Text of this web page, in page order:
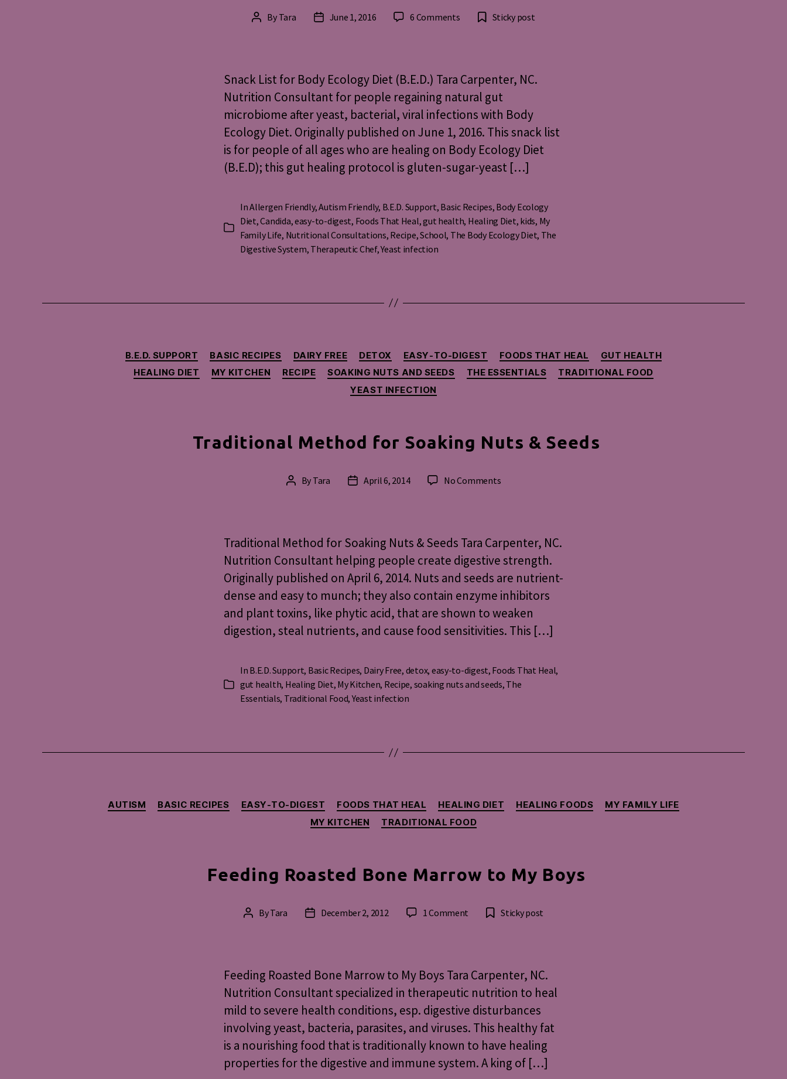
Post
By Tara
PostJune 1, 2016 6 Commentson
Body
Ecology
Diet
(B.E.D.)
Sticky post
Snack List for Body Ecology Diet (B.E.D.) Tara Carpenter, NC.
Nutrition Consultant for people regaining natural gut
microbiome after yeast, bacterial, viral infections with Body
Ecology Diet. Originally published on June 1, 2016. This snack list
is for people of all ages who are healing on Body Ecology Diet
(B.E.D); this gut healing protocol is gluten-sugar-yeast […]
Categories
InAllergen Friendly,Autism Friendly, B.E.D. Support, Basic Recipes, Body Ecology
Diet,Candida,easy-to-digest, Foods That Heal,gut health, Healing Diet, kids, My
Family Life, Nutritional Consultations, Recipe,School, The Body Ecology Diet, The
Digestive System, Therapeutic Chef,Yeast infection
Categories
B.E.D. SUPPORT BASIC RECIPES DAIRY FREE DETOX EASY-TO-DIGEST FOODS THAT HEAL
GUT HEALTH
HEALING DIET
MY KITCHEN RECIPE SOAKING NUTS AND SEEDS THE ESSENTIALS
TRADITIONAL FOOD
YEAST INFECTION
Traditional Method for Soaking Nuts & Seeds
Post
By Tara
PostApril 6, 2014 No Commentson
Soaking
Nuts
&
Seeds
Traditional Method for Soaking Nuts & Seeds Tara Carpenter, NC.
Nutrition Consultant helping people create digestive strength.
Originally published on April 6, 2014. Nuts and seeds are nutrient-
dense and easy to munch; they also contain enzyme inhibitors
and plant toxins, like phytic acid, that are shown to weaken
digestion, steal nutrients, and cause food sensitivities. This […]
Categories
In B.E.D. Support, Basic Recipes, Dairy Free, detox, easy-to-digest, Foods That Heal,
gut health, Healing Diet, My Kitchen, Recipe, soaking nuts and seeds, The
Essentials, Traditional Food,Yeast infection
Categories
AUTISM BASIC RECIPES EASY-TO-DIGEST FOODS THAT HEAL HEALING DIET HEALING FOODS
MY FAMILY LIFE
MY KITCHEN
TRADITIONAL FOOD
Feeding Roasted Bone Marrow to My Boys
Post
ByTara
PostDecember 2, 2012 1 Comment
Marrow
to
My
Boys
Sticky post
Feeding Roasted Bone Marrow to My Boys Tara Carpenter, NC.
Nutrition Consultant specialized in therapeutic nutrition to heal
mild to severe health conditions, esp. digestive disturbances
involving yeast, bacteria, parasites, and viruses. This healthy fat
is a nourishing food that is traditionally known to have healing
properties for the digestive and immune system. A king of […]